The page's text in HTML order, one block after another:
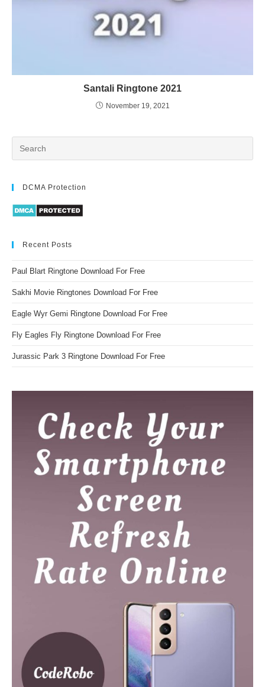
Santali Ringtone 2021
November 19, 2021
DCMA Protection
Recent Posts
Paul Blart Ringtone Download For Free
Sakhi Movie Ringtones Download For Free
Eagle Wyr Gemi Ringtone Download For Free
Fly Eagles Fly Ringtone Download For Free
Jurassic Park 3 Ringtone Download For Free